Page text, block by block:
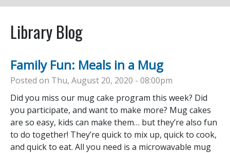
Library Blog
Family Fun: Meals in a Mug
Posted on Thu, August 20, 2020 - 08:00pm
Did you miss our mug cake program this week? Did
you participate, and want to make more? Mug cakes
are so easy, kids can make them… but they’re also fun
to do together! They’re quick to mix up, quick to cook,
and quick to eat. All you need is a microwavable mug